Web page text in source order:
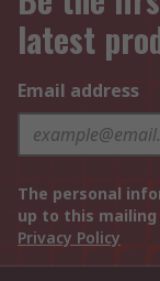
latest
Email address
The personal
up to this
Privacy Policy